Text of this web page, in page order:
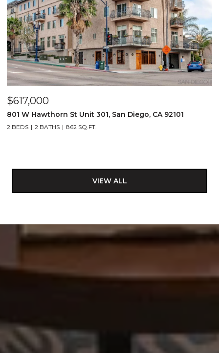
$617,000
801 W Hawthorn St Unit 301, San Diego, CA 92101
2 BEDS 2 BATHS 862 SQ.FT.
VIEW ALL